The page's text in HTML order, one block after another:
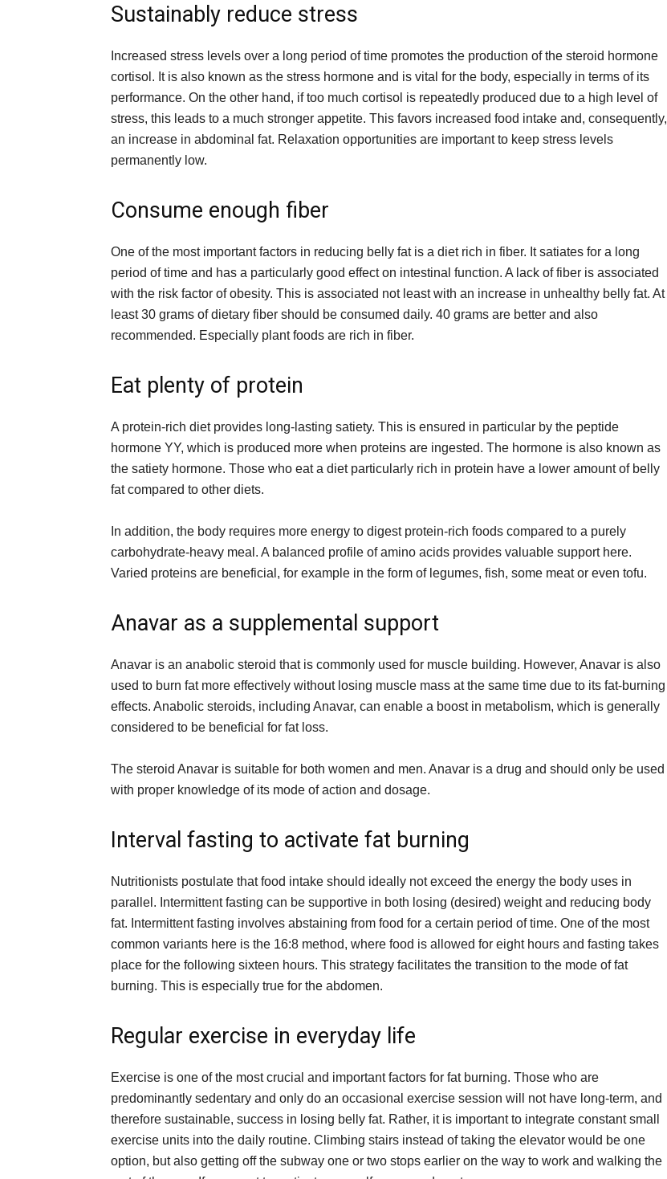
Sustainably reduce stress
Increased stress levels over a long period of time promotes the production of the steroid hormone
cortisol. It is also known as the stress hormone and is vital for the body, especially in terms of its
performance. On the other hand, if too much cortisol is repeatedly produced due to a high level of
stress, this leads to a much stronger appetite. This favors increased food intake and, consequently,
an increase in abdominal fat. Relaxation opportunities are important to keep stress levels
permanently low.
Consume enough fiber
One of the most important factors in reducing belly fat is a diet rich in fiber. It satiates for a long
period of time and has a particularly good effect on intestinal function. A lack of fiber is associated
with the risk factor of obesity. This is associated not least with an increase in unhealthy belly fat. At
least 30 grams of dietary fiber should be consumed daily. 40 grams are better and also
recommended. Especially plant foods are rich in fiber.
Eat plenty of protein
A protein-rich diet provides long-lasting satiety. This is ensured in particular by the peptide
hormone YY, which is produced more when proteins are ingested. The hormone is also known as
the satiety hormone. Those who eat a diet particularly rich in protein have a lower amount of belly
fat compared to other diets.
In addition, the body requires more energy to digest protein-rich foods compared to a purely
carbohydrate-heavy meal. A balanced profile of amino acids provides valuable support here.
Varied proteins are beneficial, for example in the form of legumes, fish, some meat or even tofu.
Anavar as a supplemental support
Anavar is an anabolic steroid that is commonly used for muscle building. However, Anavar is also
used to burn fat more effectively without losing muscle mass at the same time due to its fat-burning
effects. Anabolic steroids, including Anavar, can enable a boost in metabolism, which is generally
considered to be beneficial for fat loss.
The steroid Anavar is suitable for both women and men. Anavar is a drug and should only be used
with proper knowledge of its mode of action and dosage.
Interval fasting to activate fat burning
Nutritionists postulate that food intake should ideally not exceed the energy the body uses in
parallel. Intermittent fasting can be supportive in both losing (desired) weight and reducing body
fat. Intermittent fasting involves abstaining from food for a certain period of time. One of the most
common variants here is the 16:8 method, where food is allowed for eight hours and fasting takes
place for the following sixteen hours. This strategy facilitates the transition to the mode of fat
burning. This is especially true for the abdomen.
Regular exercise in everyday life
Exercise is one of the most crucial and important factors for fat burning. Those who are
predominantly sedentary and only do an occasional exercise session will not have long-term, and
therefore sustainable, success in losing belly fat. Rather, it is important to integrate constant small
exercise units into the daily routine. Climbing stairs instead of taking the elevator would be one
option, but also getting off the subway one or two stops earlier on the way to work and walking the